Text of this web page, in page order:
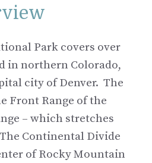
Park covers over
in northern Colorado,
city of Denver. The
Front Range of the
– which stretches
Continental Divide
of Rocky Mountain